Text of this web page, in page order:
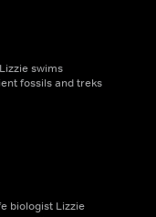
swims
fossils and treks
biologist Lizzie